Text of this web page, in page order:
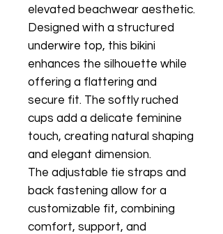
elevated beachwear aesthetic.
Designed with a structured
underwire top, this bikini
enhances the silhouette while
offering a flattering and
secure fit. The softly ruched
cups add a delicate feminine
touch, creating natural shaping
and elegant dimension.
The adjustable tie straps and
back fastening allow for a
customizable fit, combining
comfort, support, and